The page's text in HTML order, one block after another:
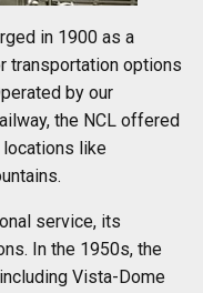
in 1900 as a
transportation options
by our
the NCL offered
locations like
service, its
In the 1950s, the
Vista-Dome